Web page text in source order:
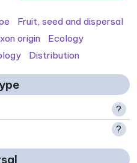
Fruit, seed and dispersal
origin
Ecology
Distribution
?
?